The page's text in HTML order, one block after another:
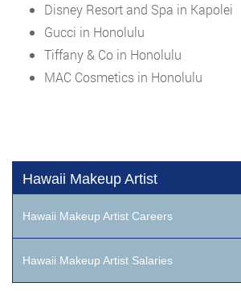
Disney Resort and Spa in Kapolei
Gucci in Honolulu
Tiffany & Co in Honolulu
MAC Cosmetics in Honolulu
Hawaii Makeup Artist
Hawaii Makeup Artist Careers
Hawaii Makeup Artist Salaries